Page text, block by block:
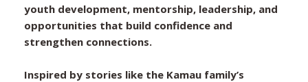
youth development, mentorship, leadership, and
opportunities that build confidence and
strengthen connections.
Inspired by stories like the Kamau family’s